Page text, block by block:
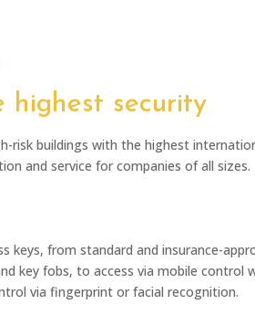
highest security
risk buildings with the highest
and service for companies of all sizes.
keys, from standard and insurance-
key fobs, to access via mobile control
via fingerprint or facial recognition.